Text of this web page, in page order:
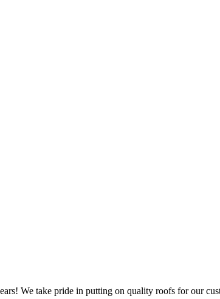
We take pride in putting on quality roofs for our